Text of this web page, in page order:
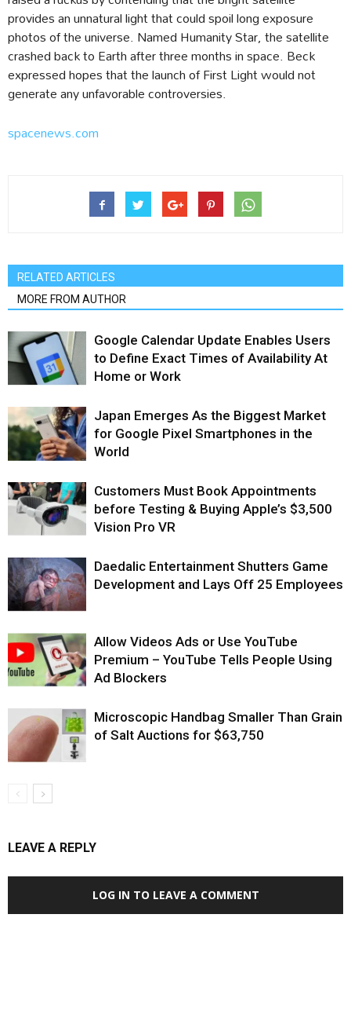
provides an unnatural light that could spoil long exposure
photos of the universe. Named Humanity Star, the satellite
crashed back to Earth after three months in space. Beck
expressed hopes that the launch of First Light would not
generate any unfavorable controversies.
spacenews.com
RELATED ARTICLES
MORE FROM AUTHOR
Google Calendar Update Enables Users
to Define Exact Times of Availability At
Home or Work
Japan Emerges As the Biggest Market
for Google Pixel Smartphones in the
World
Customers Must Book Appointments
before Testing & Buying Apple’s $3,500
Vision Pro VR
Daedalic Entertainment Shutters Game
Development and Lays Off 25 Employees
Allow Videos Ads or Use YouTube
Premium – YouTube Tells People Using
Ad Blockers
Microscopic Handbag Smaller Than Grain
of Salt Auctions for $63,750
LEAVE A REPLY
LOG IN TO LEAVE A COMMENT